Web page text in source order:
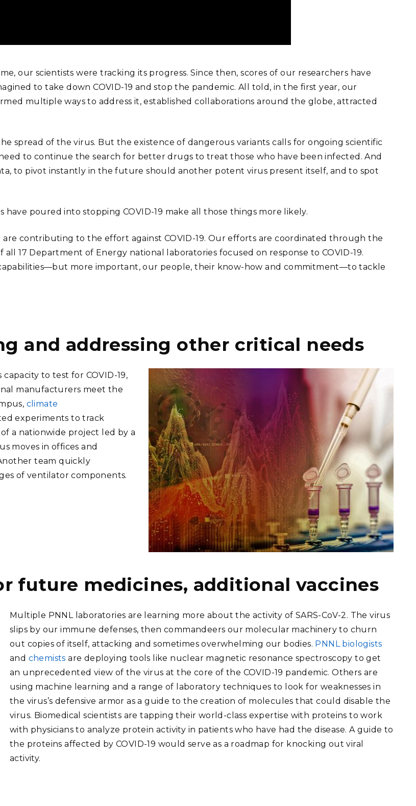
our scientists were tracking its progress. Since then, scores of our researchers have
to take down COVID-19 and stop the pandemic. All told, in the first year, our
multiple ways to address it, established collaborations around the globe, attracted
spread of the virus. But the existence of dangerous variants calls for ongoing scientific
to continue the search for better drugs to treat those who have been infected. And
to pivot instantly in the future should another potent virus present itself, and to spot
poured into stopping COVID-19 make all those things more likely.
are contributing to the effort against COVID-19. Our efforts are coordinated through the
all 17 Department of Energy national laboratories focused on response to COVID-19.
more important, our people, their know-how and commitment—to tackle
and addressing other critical needs
to test for COVID-19,
manufacturers meet the
climate
experiments to track
a nationwide project led by a
moves in offices and
team quickly
of ventilator components.
future medicines, additional vaccines
Multiple PNNL laboratories are learning more about the activity of SARS-CoV-2. The virus
slips by our immune defenses, then commandeers our molecular machinery to churn
out copies of itself, attacking and sometimes overwhelming our bodies. PNNL biologists
and chemists are deploying tools like nuclear magnetic resonance spectroscopy to get
an unprecedented view of the virus at the core of the COVID-19 pandemic. Others are
using machine learning and a range of laboratory techniques to look for weaknesses in
the virus’s defensive armor as a guide to the creation of molecules that could disable the
virus. Biomedical scientists are tapping their world-class expertise with proteins to work
with physicians to analyze protein activity in patients who have had the disease. A guide to
the proteins affected by COVID-19 would serve as a roadmap for knocking out viral
activity.